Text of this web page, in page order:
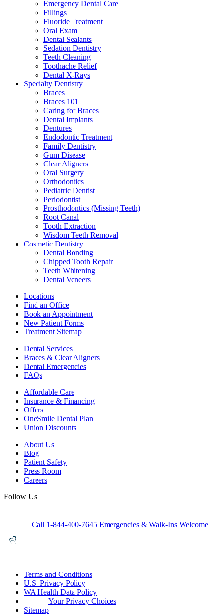
Emergency Dental Care
Fillings
Fluoride Treatment
Oral Exam
Dental Sealants
Sedation Dentistry
Teeth Cleaning
Toothache Relief
Dental X-Rays
Specialty Dentistry
Braces
Braces 101
Caring for Braces
Dental Implants
Dentures
Endodontic Treatment
Family Dentistry
Gum Disease
Clear Aligners
Oral Surgery
Orthodontics
Pediatric Dentist
Periodontist
Prosthodontics (Missing Teeth)
Root Canal
Tooth Extraction
Wisdom Teeth Removal
Cosmetic Dentistry
Dental Bonding
Chipped Tooth Repair
Teeth Whitening
Dental Veneers
Locations
Find an Office
Book an Appointment
New Patient Forms
Treatment Sitemap
Dental Services
Braces & Clear Aligners
Dental Emergencies
FAQs
Affordable Care
Insurance & Financing
Offers
OneSmile Dental Plan
Union Discounts
About Us
Blog
Patient Safety
Press Room
Careers
Follow Us
Call 1-844-400-7645 Emergencies & Walk-Ins Welcome
Terms and Conditions
U.S. Privacy Policy
WA Health Data Policy
Your Privacy Choices
Sitemap